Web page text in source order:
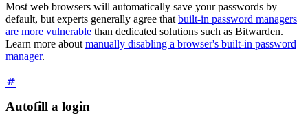
Most web browsers will automatically save your passwords by
default, but experts generally agree that built-in password managers
are more vulnerable than dedicated solutions such as Bitwarden.
Learn more about manually disabling a browser's built-in password
manager.
Autofill a login